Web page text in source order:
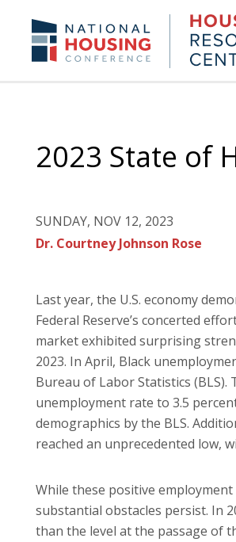
content
NHC.org
2023 State of
SUNDAY, NOV 12, 2023
Dr. Courtney Johnson Rose
Last year, the U.S. economy
Federal Reserve’s concerted
market exhibited surprising
2023. In April, Black
Bureau of Labor Statistics
unemployment rate to 3.5
demographics by the BLS.
reached an unprecedented low,
While these positive
substantial obstacles persist. In
than the level at the passage of